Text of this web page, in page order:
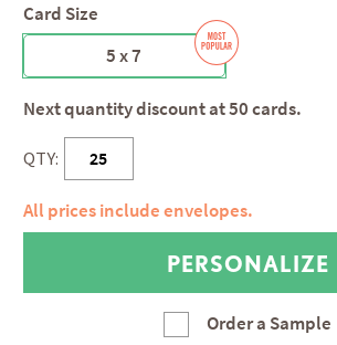
Card Size
5 x 7
Next quantity discount at 50 cards.
QTY:
All prices include envelopes.
Order a Sample